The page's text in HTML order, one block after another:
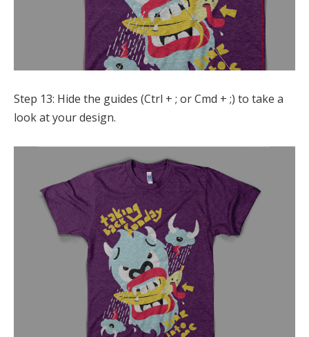
Step 13: Hide the guides (Ctrl + ; or Cmd + ;) to take a
look at your design.